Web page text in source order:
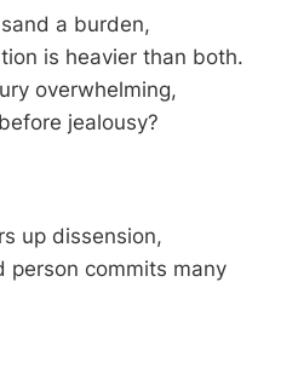
a burden,
is heavier than both.
overwhelming,
jealousy?
up dissension,
person commits many